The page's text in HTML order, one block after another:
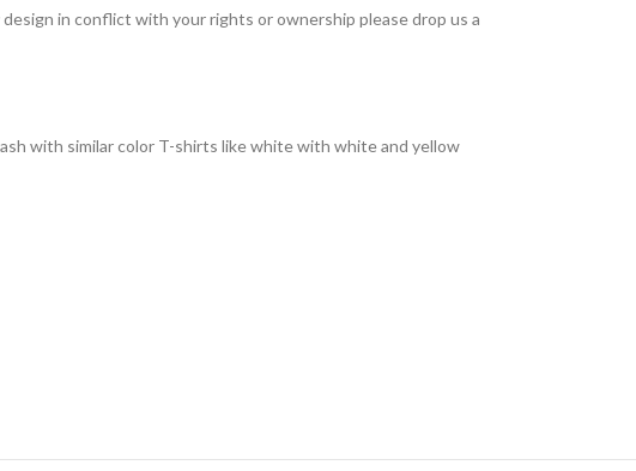
in conflict with your rights or ownership please drop us a
with similar color T-shirts like white with white and yellow